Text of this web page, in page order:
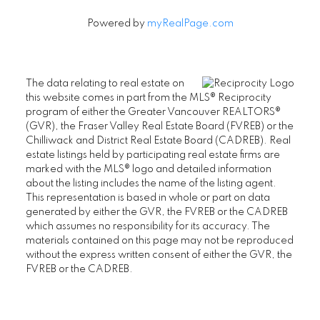
Powered by myRealPage.com
The data relating to real estate on
this website comes in part from the MLS® Reciprocity
program of either the Greater Vancouver REALTORS®
(GVR), the Fraser Valley Real Estate Board (FVREB) or the
Chilliwack and District Real Estate Board (CADREB). Real
estate listings held by participating real estate firms are
marked with the MLS® logo and detailed information
about the listing includes the name of the listing agent.
This representation is based in whole or part on data
generated by either the GVR, the FVREB or the CADREB
which assumes no responsibility for its accuracy. The
materials contained on this page may not be reproduced
without the express written consent of either the GVR, the
FVREB or the CADREB.